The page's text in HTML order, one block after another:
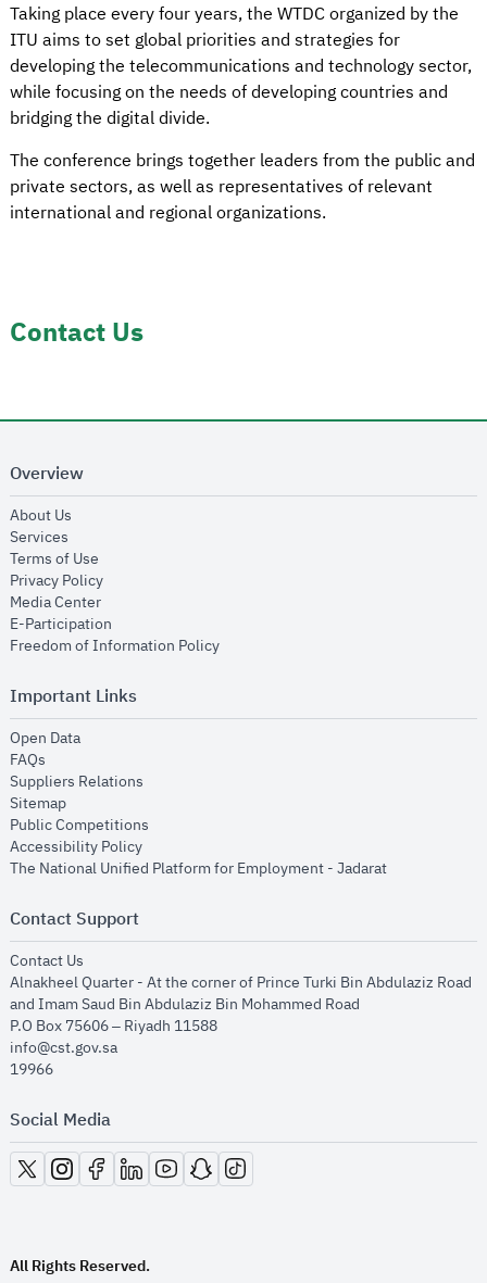
Taking place every four years, the WTDC organized by the
ITU aims to set global priorities and strategies for
developing the telecommunications and technology sector,
while focusing on the needs of developing countries and
bridging the digital divide.
The conference brings together leaders from the public and
private sectors, as well as representatives of relevant
international and regional organizations.
Contact Us
Overview
About Us
Services
Terms of Use
Privacy Policyopens in new window
Media Centeropens in new window
E-Participation
Freedom of Information Policyopens in new window
Important Links
Open Dataopens in new window
FAQs
Suppliers Relations
Sitemapopens in new window
Public Competitions
Accessibility Policyopens in new window
The National Unified Platform for Employment - Jadaratopens in new
Contact Support
Contact Us
Alnakheel Quarter - At the corner of Prince Turki Bin Abdulaziz Road
and Imam Saud Bin Abdulaziz Bin Mohammed Road​
P.O Box 75606 – Riyadh 11588
info@cst.gov.sa
19966
Social Media
opens in new window
opens in new window
opens in new window
opens in new window
opens in new window
opens in new window
opens in new window
All Rights Reserved.